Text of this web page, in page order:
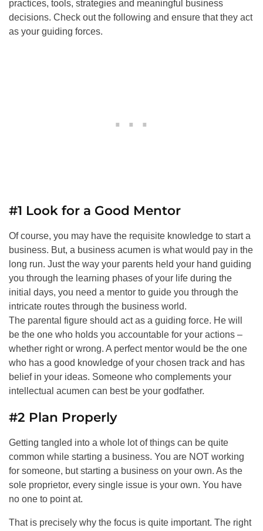
practices, tools, strategies and meaningful business
decisions. Check out the following and ensure that they act
as your guiding forces.
#1 Look for a Good Mentor
Of course, you may have the requisite knowledge to start a
business. But, a business acumen is what would pay in the
long run. Just the way your parents held your hand guiding
you through the learning phases of your life during the
initial days, you need a mentor to guide you through the
intricate routes through the business world.
The parental figure should act as a guiding force. He will
be the one who holds you accountable for your actions –
whether right or wrong. A perfect mentor would be the one
who has a good knowledge of your chosen track and has
belief in your ideas. Someone who complements your
intellectual acumen can best be your godfather.
#2 Plan Properly
Getting tangled into a whole lot of things can be quite
common while starting a business. You are NOT working
for someone, but starting a business on your own. As the
sole proprietor, every single issue is your own. You have
no one to point at.
That is precisely why the focus is quite important. The right